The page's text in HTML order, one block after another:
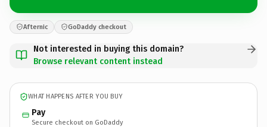
Afternic GoDaddy checkout
Not interested in buying this domain?
Browse relevant content instead
WHAT HAPPENS AFTER YOU BUY
Pay
Secure checkout on GoDaddy